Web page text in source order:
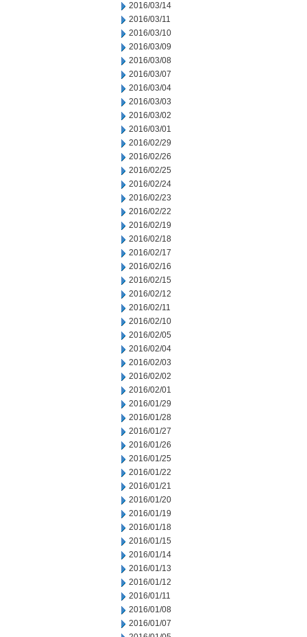
2016/03/14
2016/03/11
2016/03/10
2016/03/09
2016/03/08
2016/03/07
2016/03/04
2016/03/03
2016/03/02
2016/03/01
2016/02/29
2016/02/26
2016/02/25
2016/02/24
2016/02/23
2016/02/22
2016/02/19
2016/02/18
2016/02/17
2016/02/16
2016/02/15
2016/02/12
2016/02/11
2016/02/10
2016/02/05
2016/02/04
2016/02/03
2016/02/02
2016/02/01
2016/01/29
2016/01/28
2016/01/27
2016/01/26
2016/01/25
2016/01/22
2016/01/21
2016/01/20
2016/01/19
2016/01/18
2016/01/15
2016/01/14
2016/01/13
2016/01/12
2016/01/11
2016/01/08
2016/01/07